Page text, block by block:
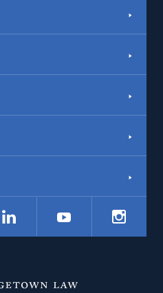
LinkedIn YouTube